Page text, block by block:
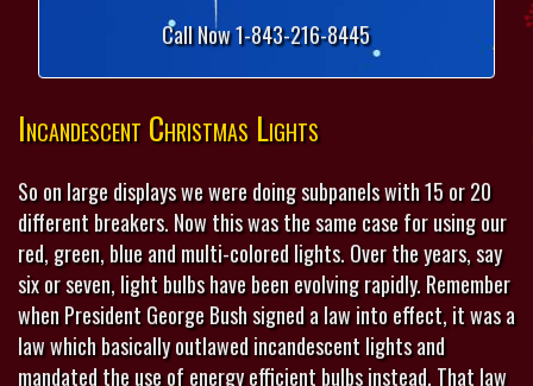
Call Now 1-843-216-8445
Incandescent Christmas Lights
So on large displays we were doing subpanels with 15 or 20
different breakers. Now this was the same case for using our
red, green, blue and multi-colored lights. Over the years, say
six or seven, light bulbs have been evolving rapidly. Remember
when President George Bush signed a law into effect, it was a
law which basically outlawed incandescent lights and
mandated the use of energy efficient bulbs instead. That law